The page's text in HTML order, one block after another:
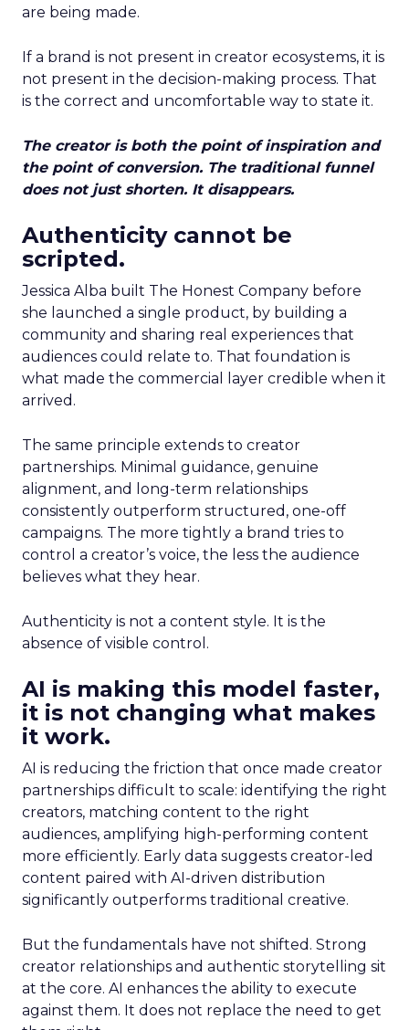
are being made.
If a brand is not present in creator ecosystems, it is
not present in the decision-making process. That
is the correct and uncomfortable way to state it.
The creator is both the point of inspiration and
the point of conversion. The traditional funnel
does not just shorten. It disappears.
Authenticity cannot be
scripted.
Jessica Alba built The Honest Company before
she launched a single product, by building a
community and sharing real experiences that
audiences could relate to. That foundation is
what made the commercial layer credible when it
arrived.
The same principle extends to creator
partnerships. Minimal guidance, genuine
alignment, and long-term relationships
consistently outperform structured, one-off
campaigns. The more tightly a brand tries to
control a creator’s voice, the less the audience
believes what they hear.
Authenticity is not a content style. It is the
absence of visible control.
AI is making this model faster,
it is not changing what makes
it work.
AI is reducing the friction that once made creator
partnerships difficult to scale: identifying the right
creators, matching content to the right
audiences, amplifying high-performing content
more efficiently. Early data suggests creator-led
content paired with AI-driven distribution
significantly outperforms traditional creative.
But the fundamentals have not shifted. Strong
creator relationships and authentic storytelling sit
at the core. AI enhances the ability to execute
against them. It does not replace the need to get